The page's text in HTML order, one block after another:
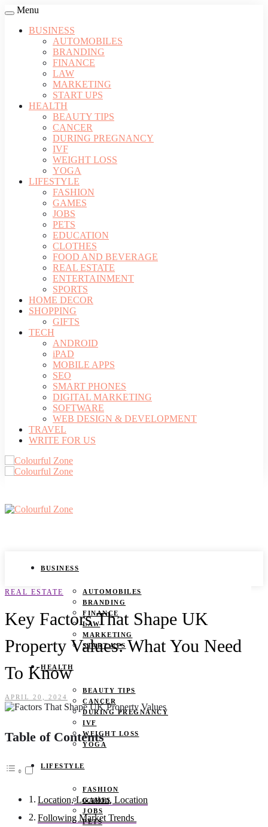
Menu
BUSINESS
AUTOMOBILES
BRANDING
FINANCE
LAW
MARKETING
START UPS
HEALTH
BEAUTY TIPS
CANCER
DURING PREGNANCY
IVF
WEIGHT LOSS
YOGA
LIFESTYLE
FASHION
GAMES
JOBS
PETS
EDUCATION
CLOTHES
FOOD AND BEVERAGE
REAL ESTATE
ENTERTAINMENT
SPORTS
HOME DECOR
SHOPPING
GIFTS
TECH
ANDROID
iPAD
MOBILE APPS
SEO
SMART PHONES
DIGITAL MARKETING
SOFTWARE
WEB DESIGN & DEVELOPMENT
TRAVEL
WRITE FOR US
BUSINESS
AUTOMOBILES
BRANDING
FINANCE
LAW
MARKETING
START UPS
HEALTH
BEAUTY TIPS
CANCER
DURING PREGNANCY
IVF
WEIGHT LOSS
YOGA
LIFESTYLE
FASHION
GAMES
JOBS
PETS
REAL ESTATE
Key Factors That Shape UK
Property Values: What You Need
To Know
APRIL 20, 2024
Table of Contents
Location, Location, Location
Following Market Trends